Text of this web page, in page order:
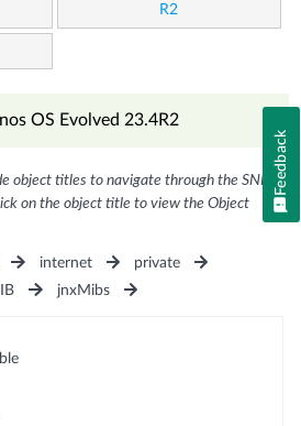
R2
OS Evolved 23.4R2
object titles to navigate through the SNMP
on the object title to view the Object
internet
private
jnxMibs
Feedback